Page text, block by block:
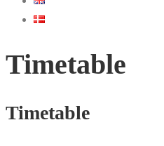
Timetable
Timetable